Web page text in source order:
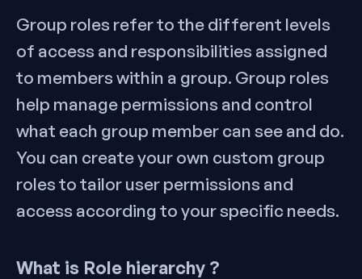
Group roles refer to the different levels
of access and responsibilities assigned
to members within a group. Group roles
help manage permissions and control
what each group member can see and do.
You can create your own custom group
roles to tailor user permissions and
access according to your specific needs.
What is Role hierarchy ?